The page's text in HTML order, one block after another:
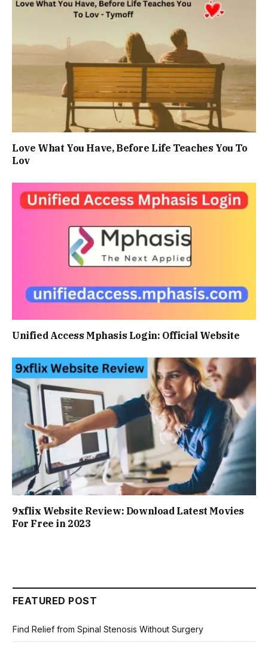
Love What You Have, Before Life Teaches You To
Lov
Unified Access Mphasis Login: Official Website
9xflix Website Review: Download Latest Movies
For Free in 2023
FEATURED POST
Find Relief from Spinal Stenosis Without Surgery